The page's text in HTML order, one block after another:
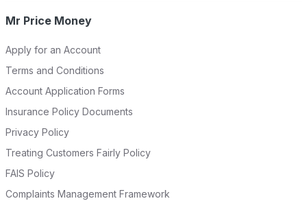
Mr Price Money
Apply for an Account
Terms and Conditions
Account Application Forms
Insurance Policy Documents
Privacy Policy
Treating Customers Fairly Policy
FAIS Policy
Complaints Management Framework